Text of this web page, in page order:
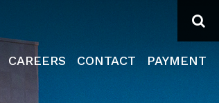
CAREERS CONTACT PAYMENT